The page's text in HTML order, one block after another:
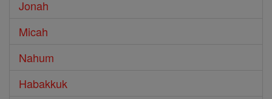
Jonah
Micah
Nahum
Habakkuk